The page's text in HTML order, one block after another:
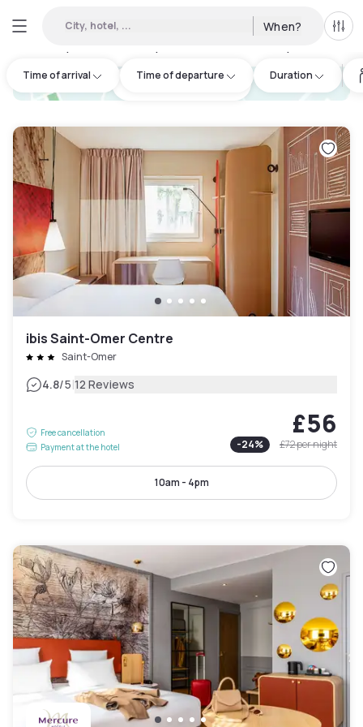
City, hotel, ... When? All
Time of arrival Time of departure Duration
hotel.cta.view_map
ibis Saint-Omer Centre
Saint-Omer
4.8/5|12 Reviews
Free cancellation
Payment at the hotel
£56
-24% £72per night
10am - 4pm